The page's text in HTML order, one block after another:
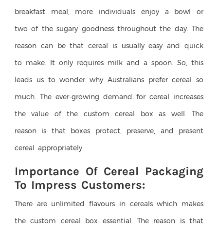
breakfast meal, more individuals enjoy a bowl or
two of the sugary goodness throughout the day. The
reason can be that cereal is usually easy and quick
to make. It only requires milk and a spoon. So, this
leads us to wonder why Australians prefer cereal so
much. The ever-growing demand for cereal increases
the value of the custom cereal box as well. The
reason is that boxes protect, preserve, and present
cereal appropriately.
Importance Of Cereal Packaging
To Impress Customers:
There are unlimited flavours in cereals which makes
the custom cereal box essential. The reason is that